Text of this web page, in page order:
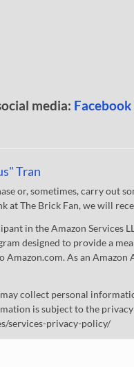
media: Facebook
Tran
or, sometimes, carry out
at The Brick Fan, we will
in the Amazon Services
designed to provide a
As an Amazon
collect personal
is subject to the
services-privacy-policy/